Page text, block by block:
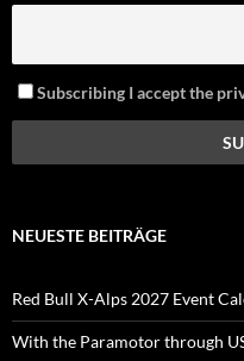
Subscribing I accept the
NEUESTE BEITRÄGE
Red Bull X-Alps 2027 Event
With the Paramotor through